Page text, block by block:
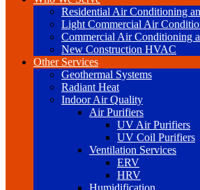
Residential Air Conditioning
Light Commercial Air
Commercial Air Conditioning
New Construction HVAC
Other Services
Geothermal Systems
Radiant Heat
Indoor Air Quality
Air Purifiers
UV Air Purifiers
UV Coil Purifiers
Ventilation Services
ERV
HRV
Humidification